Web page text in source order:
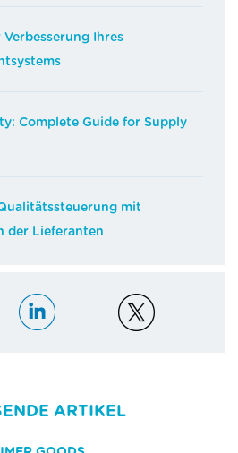
Ihres
Complete Guide for Supply
mit
der Lieferanten
ARTIKEL